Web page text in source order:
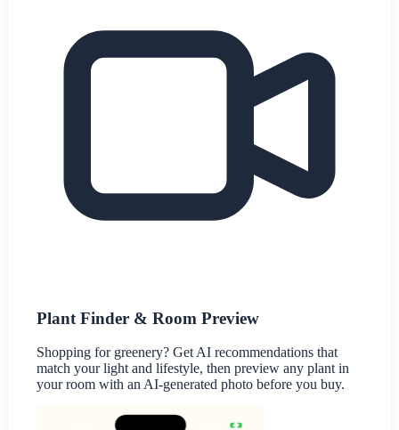
Plant Finder & Room Preview
Shopping for greenery? Get AI recommendations that
match your light and lifestyle, then preview any plant in
your room with an AI-generated photo before you buy.